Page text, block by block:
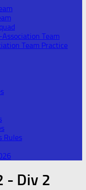
Team
Team Practice
Rules
- Div 2